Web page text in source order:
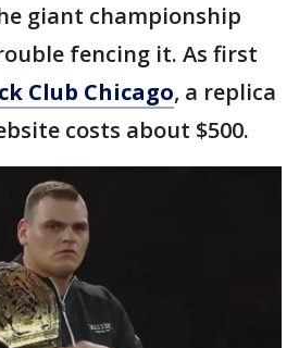
giant championship
fencing it. As first
Club Chicago, a replica
costs about $500.